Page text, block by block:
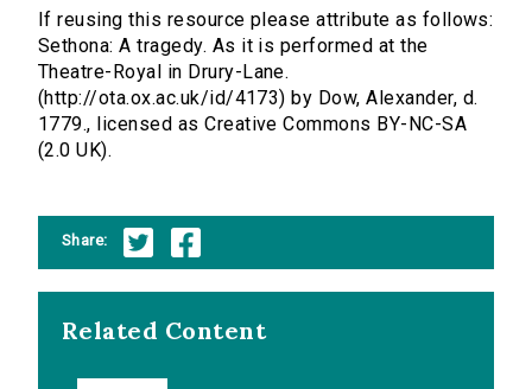
If reusing this resource please attribute as follows:
Sethona: A tragedy. As it is performed at the
Theatre-Royal in Drury-Lane.
(http://ota.ox.ac.uk/id/4173) by Dow, Alexander, d.
1779., licensed as Creative Commons BY-NC-SA
(2.0 UK).
Share:
Related Content